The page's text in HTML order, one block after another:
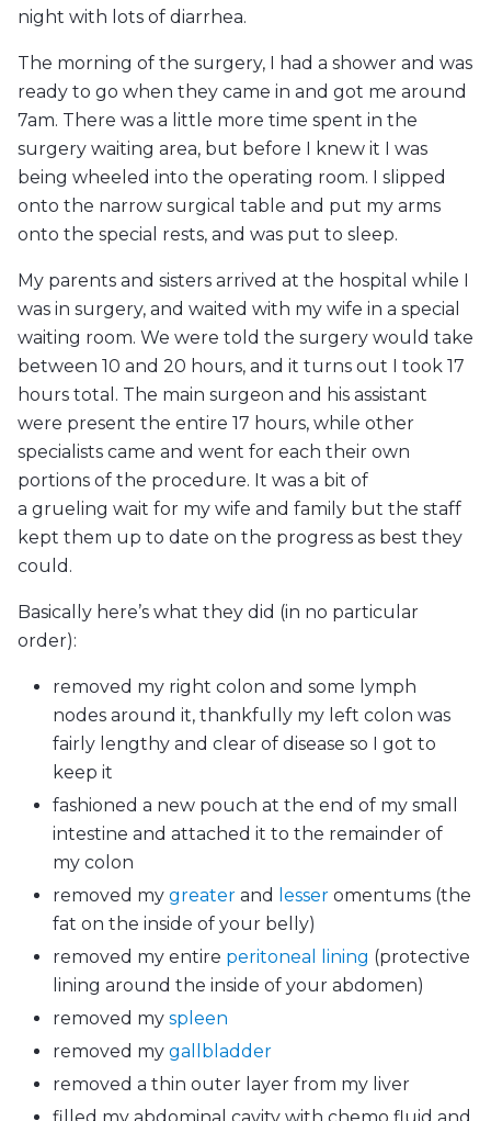
night with lots of diarrhea.
The morning of the surgery, I had a shower and was
ready to go when they came in and got me around
7am. There was a little more time spent in the
surgery waiting area, but before I knew it I was
being wheeled into the operating room. I slipped
onto the narrow surgical table and put my arms
onto the special rests, and was put to sleep.
My parents and sisters arrived at the hospital while I
was in surgery, and waited with my wife in a special
waiting room. We were told the surgery would take
between 10 and 20 hours, and it turns out I took 17
hours total. The main surgeon and his assistant
were present the entire 17 hours, while other
specialists came and went for each their own
portions of the procedure. It was a bit of
a grueling wait for my wife and family but the staff
kept them up to date on the progress as best they
could.
Basically here’s what they did (in no particular
order):
removed my right colon and some lymph
nodes around it, thankfully my left colon was
fairly lengthy and clear of disease so I got to
keep it
fashioned a new pouch at the end of my small
intestine and attached it to the remainder of
my colon
removed my greater and lesser omentums (the
fat on the inside of your belly)
removed my entire peritoneal lining (protective
lining around the inside of your abdomen)
removed my spleen
removed my gallbladder
removed a thin outer layer from my liver